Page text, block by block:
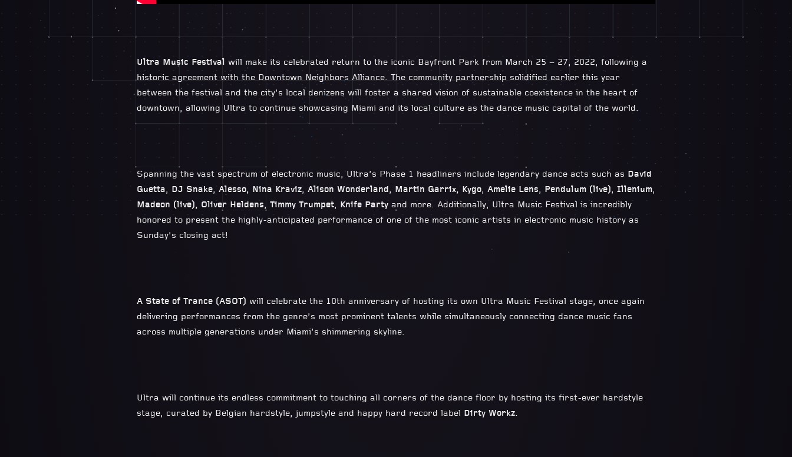
Ultra Music Festival will make its celebrated return to the iconic Bayfront Park from March 25 – 27, 2022, following a
historic agreement with the Downtown Neighbors Alliance. The community partnership solidified earlier this year
between the festival and the city’s local denizens will foster a shared vision of sustainable coexistence in the heart of
downtown, allowing Ultra to continue showcasing Miami and its local culture as the dance music capital of the world.
Spanning the vast spectrum of electronic music, Ultra’s Phase 1 headliners include legendary dance acts such as David
Guetta, DJ Snake, Alesso, Nina Kraviz, Alison Wonderland, Martin Garrix, Kygo, Amelie Lens, Pendulum (live), Illenium,
Madeon (live), Oliver Heldens, Timmy Trumpet, Knife Party and more. Additionally, Ultra Music Festival is incredibly
honored to present the highly-anticipated performance of one of the most iconic artists in electronic music history as
Sunday’s closing act!
A State of Trance (ASOT) will celebrate the 10th anniversary of hosting its own Ultra Music Festival stage, once again
delivering performances from the genre’s most prominent talents while simultaneously connecting dance music fans
across multiple generations under Miami’s shimmering skyline.
Ultra will continue its endless commitment to touching all corners of the dance floor by hosting its first-ever hardstyle
stage, curated by Belgian hardstyle, jumpstyle and happy hard record label Dirty Workz.